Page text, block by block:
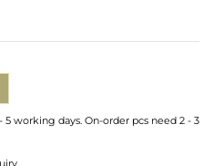
working days. On-order pcs need 2 - 3